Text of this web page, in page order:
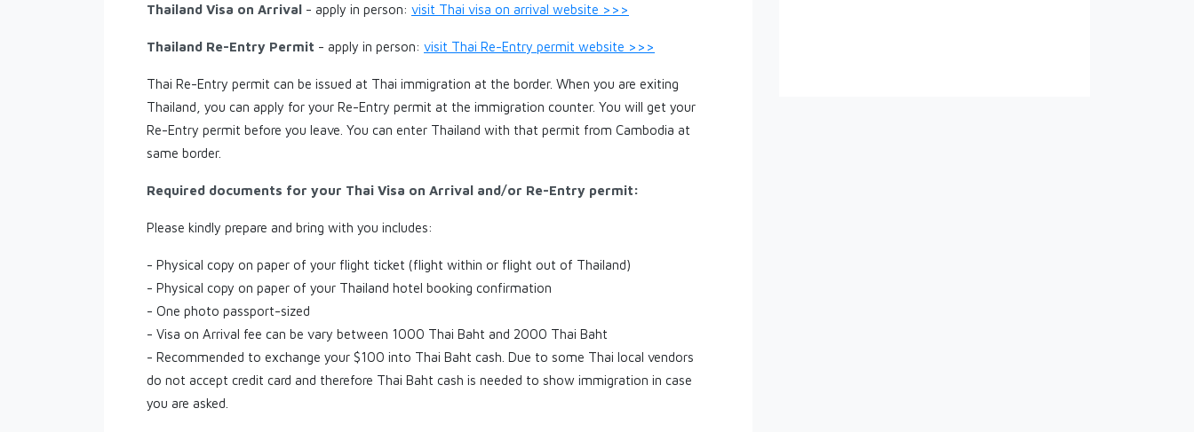
Thailand Visa on Arrival - apply in person: visit Thai visa on arrival website >>>
Thailand Re-Entry Permit - apply in person: visit Thai Re-Entry permit website >>>
Thai Re-Entry permit can be issued at Thai immigration at the border. When you are exiting
Thailand, you can apply for your Re-Entry permit at the immigration counter. You will get your
Re-Entry permit before you leave. You can enter Thailand with that permit from Cambodia at
same border.
Required documents for your Thai Visa on Arrival and/or Re-Entry permit:
Please kindly prepare and bring with you includes:
- Physical copy on paper of your flight ticket (flight within or flight out of Thailand)
- Physical copy on paper of your Thailand hotel booking confirmation
- One photo passport-sized
- Visa on Arrival fee can be vary between 1000 Thai Baht and 2000 Thai Baht
- Recommended to exchange your $100 into Thai Baht cash. Due to some Thai local vendors
do not accept credit card and therefore Thai Baht cash is needed to show immigration in case
you are asked.